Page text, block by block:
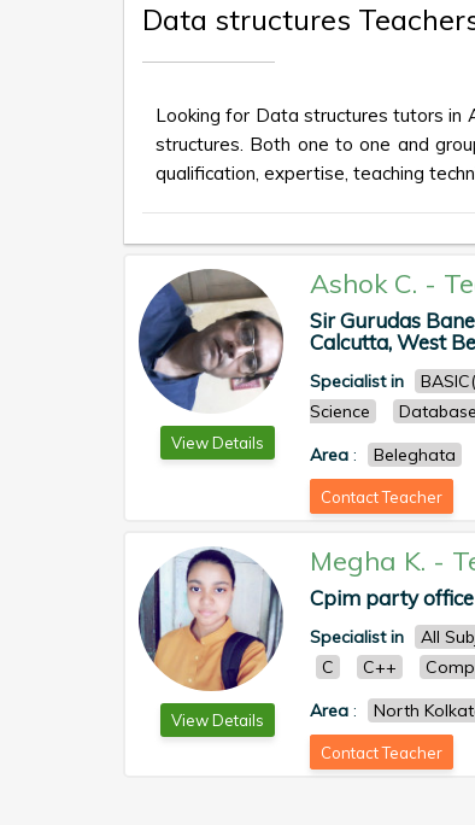
Data structures
Looking for Data structures tutors in
structures. Both one to one and
qualification, expertise, teaching
View Details
Ashok C. -
Sir Gurudas
Calcutta, West
Specialist in
Science
Area : Beleghata
Contact Teacher
View Details
Megha K. -
Cpim party office
Specialist in All
C
C++
Area : North
Contact Teacher